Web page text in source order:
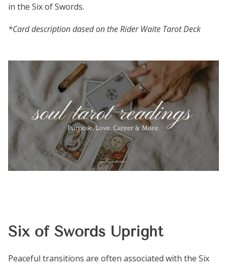
in the Six of Swords.
*Card description dased on the Rider Waite Tarot Deck
Six of Swords Upright
Peaceful transitions are often associated with the Six